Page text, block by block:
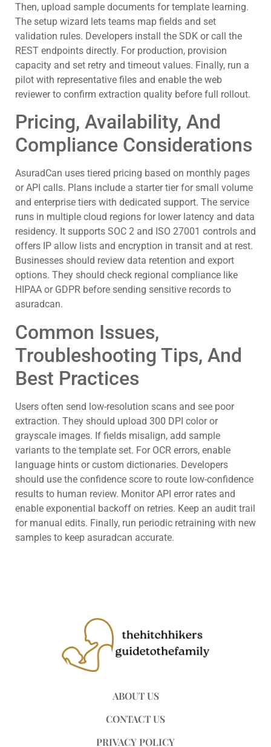
Then, upload sample documents for template learning.
The setup wizard lets teams map fields and set
validation rules. Developers install the SDK or call the
REST endpoints directly. For production, provision
capacity and set retry and timeout values. Finally, run a
pilot with representative files and enable the web
reviewer to confirm extraction quality before full rollout.
Pricing, Availability, And
Compliance Considerations
AsuradCan uses tiered pricing based on monthly pages
or API calls. Plans include a starter tier for small volume
and enterprise tiers with dedicated support. The service
runs in multiple cloud regions for lower latency and data
residency. It supports SOC 2 and ISO 27001 controls and
offers IP allow lists and encryption in transit and at rest.
Businesses should review data retention and export
options. They should check regional compliance like
HIPAA or GDPR before sending sensitive records to
asuradcan.
Common Issues,
Troubleshooting Tips, And
Best Practices
Users often send low-resolution scans and see poor
extraction. They should upload 300 DPI color or
grayscale images. If fields misalign, add sample
variants to the template set. For OCR errors, enable
language hints or custom dictionaries. Developers
should use the confidence score to route low-confidence
results to human review. Monitor API error rates and
enable exponential backoff on retries. Keep an audit trail
for manual edits. Finally, run periodic retraining with new
samples to keep asuradcan accurate.
ABOUT US
CONTACT US
PRIVACY POLICY